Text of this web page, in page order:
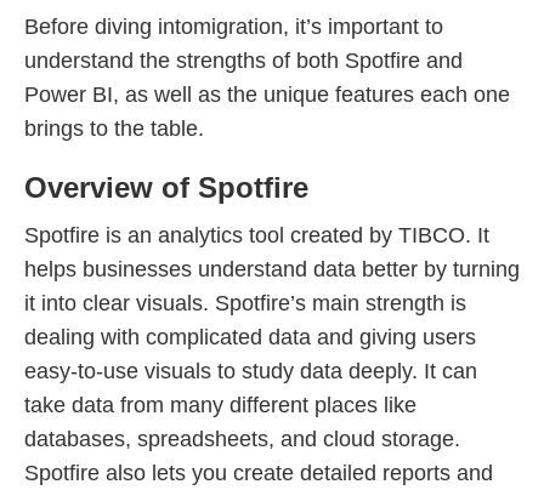
Before diving intomigration, it’s important to
understand the strengths of both Spotfire and
Power BI, as well as the unique features each one
brings to the table.
Overview of Spotfire
Spotfire is an analytics tool created by TIBCO. It
helps businesses understand data better by turning
it into clear visuals. Spotfire’s main strength is
dealing with complicated data and giving users
easy-to-use visuals to study data deeply. It can
take data from many different places like
databases, spreadsheets, and cloud storage.
Spotfire also lets you create detailed reports and